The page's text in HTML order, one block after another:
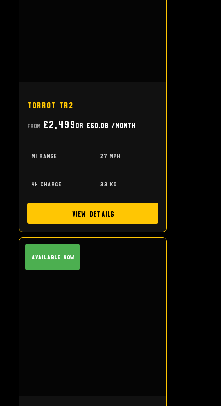
Torrot TR2
From £2,499or £60.08 /month
mi range 27 mph
4h charge 33 kg
View Details
Available Now